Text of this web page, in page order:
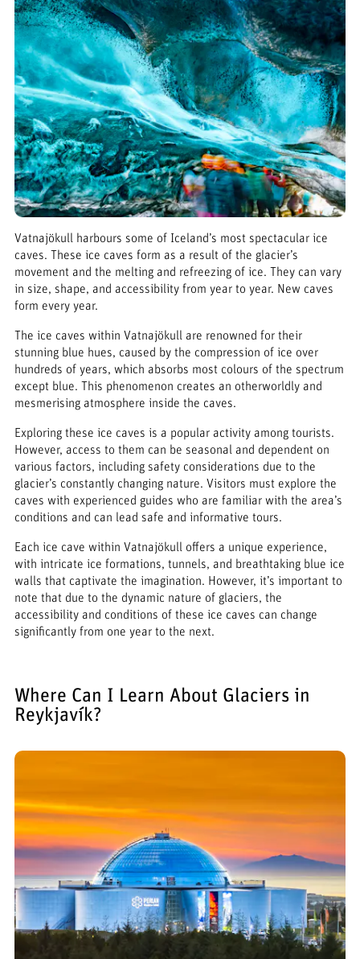
Vatnajökull harbours some of Iceland’s most spectacular ice
caves. These ice caves form as a result of the glacier’s
movement and the melting and refreezing of ice. They can vary
in size, shape, and accessibility from year to year. New caves
form every year.
The ice caves within Vatnajökull are renowned for their
stunning blue hues, caused by the compression of ice over
hundreds of years, which absorbs most colours of the spectrum
except blue. This phenomenon creates an otherworldly and
mesmerising atmosphere inside the caves.
Exploring these ice caves is a popular activity among tourists.
However, access to them can be seasonal and dependent on
various factors, including safety considerations due to the
glacier’s constantly changing nature. Visitors must explore the
caves with experienced guides who are familiar with the area’s
conditions and can lead safe and informative tours.
Each ice cave within Vatnajökull offers a unique experience,
with intricate ice formations, tunnels, and breathtaking blue ice
walls that captivate the imagination. However, it’s important to
note that due to the dynamic nature of glaciers, the
accessibility and conditions of these ice caves can change
significantly from one year to the next.
Where Can I Learn About Glaciers in
Reykjavík?